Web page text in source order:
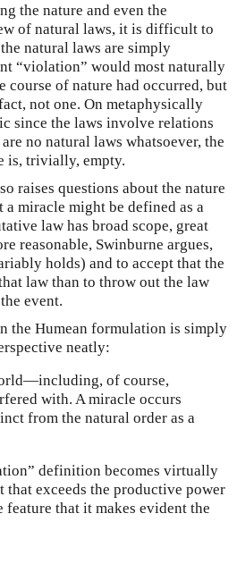
the nature and even the
of natural laws, it is difficult to
natural laws are simply
“violation” would most naturally
of nature had occurred, but
not one. On metaphysically
since the laws involve relations
no natural laws whatsoever, the
is, trivially, empty.
raises questions about the nature
miracle might be defined as a
law has broad scope, great
reasonable, Swinburne argues,
holds) and to accept that the
law than to throw out the law
event.
the Humean formulation is simply
neatly:
of course,
with. A miracle occurs
from the natural order as a
definition becomes virtually
exceeds the productive power
that it makes evident the